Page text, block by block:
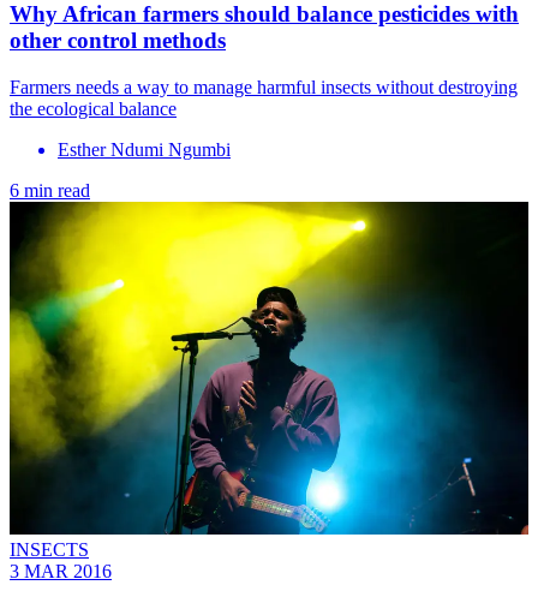
Why African farmers should balance pesticides with
other control methods
Farmers needs a way to manage harmful insects without destroying
the ecological balance
Esther Ndumi Ngumbi
6 min read
INSECTS
3 MAR 2016